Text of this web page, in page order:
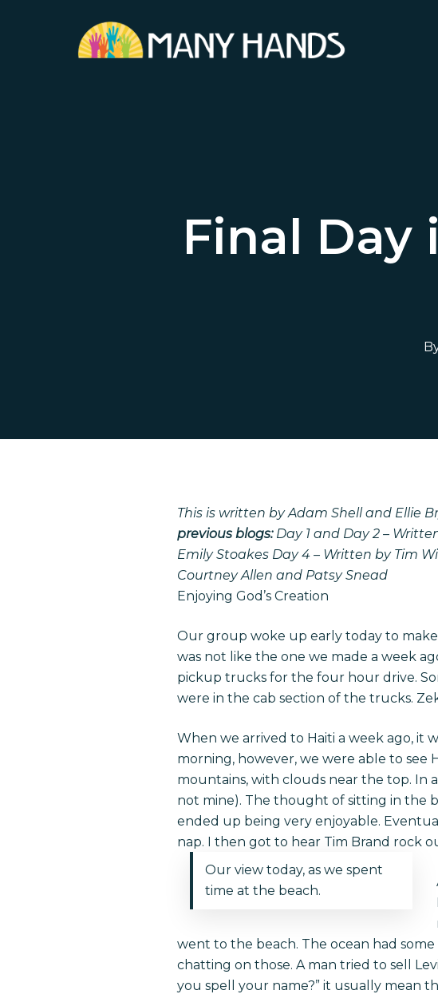
Hit enter to search or ESC to close
Final Day
This is written by Adam Shell and Ellie
previous blogs: Day 1 and Day 2 –
Emily Stoakes Day 4 – Written by Tim
Courtney Allen and Patsy Snead
Enjoying God’s Creation
Our group woke up early today to
was not like the one we made a week
pickup trucks for the four hour drive.
were in the cab section of the trucks.
When we arrived to Haiti a week ago, it
morning, however, we were able to
mountains, with clouds near the top. In
not mine). The thought of sitting in the
ended up being very enjoyable.
nap. I then got to hear Tim Brand rock
Our view today, as we spent
time at the beach.
went to the beach. The ocean had
chatting on those. A man tried to sell
you spell your name?” it usually mean